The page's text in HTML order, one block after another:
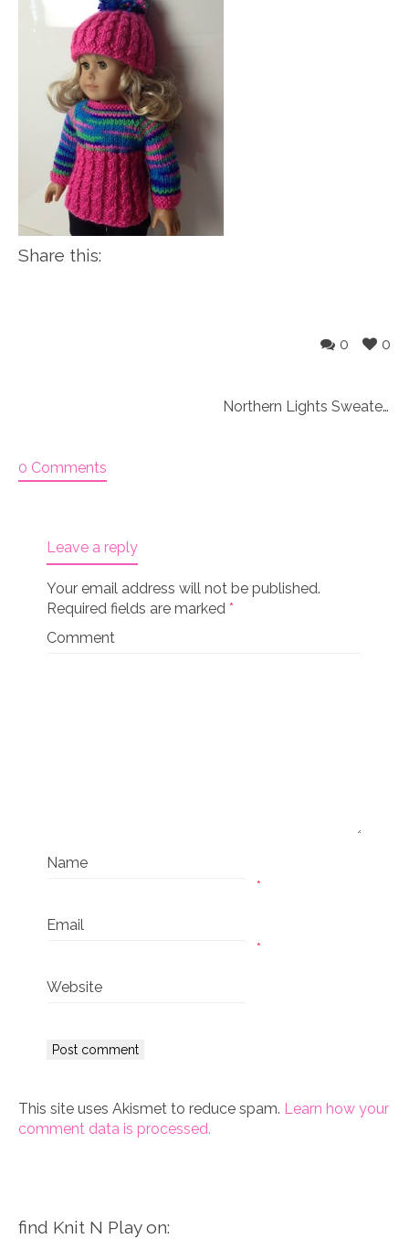
Share this:
0
0
Northern Lights Sweater set Knitting Kit
0 Comments
Leave a reply
Your email address will not be published.
Required fields are marked *
Comment
Name
*
Email
*
Website
This site uses Akismet to reduce spam. Learn how your
comment data is processed.
find Knit N Play on: